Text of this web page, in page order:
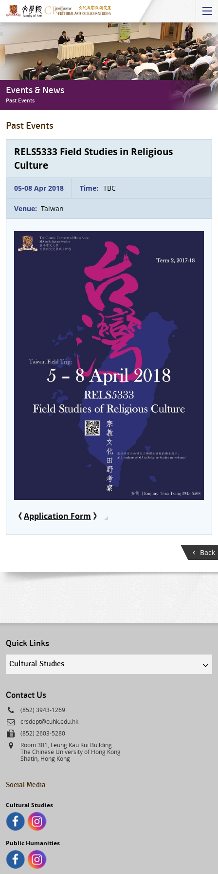
Start
main
Content
Events & News
Past Events
News
Past
Past Events
RELS5333 Field Studies in Religious
Culture
05-08 Apr 2018 Time: TBC
Venue: Taiwan
《Application Form 》
Back
Quick Links
Quick
links
Contact Us
Phone
(852) 3943-1269
Email
crsdept@cuhk.edu.hk
Fax(852) 2603-5280
Address
Room 301, Leung Kau Kui Building
The Chinese University of Hong Kong
Shatin, Hong Kong
Social Media
Cultural Studies
Public Humanities